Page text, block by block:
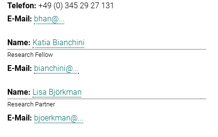
+49 (0) 345 29 27 131
bhan@...
Katia Bianchini
Research Fellow
bianchini@...
Lisa Björkman
Research Partner
bjoerkman@...